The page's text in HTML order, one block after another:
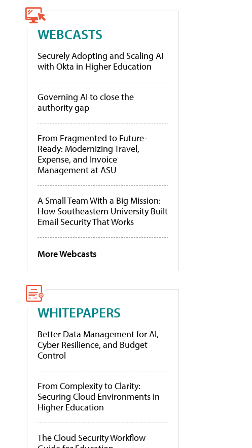
WEBCASTS
Securely Adopting and Scaling AI
with Okta in Higher Education
Governing AI to close the
authority gap
From Fragmented to Future-
Ready: Modernizing Travel,
Expense, and Invoice
Management at ASU
A Small Team With a Big Mission:
How Southeastern University Built
Email Security That Works
More Webcasts
WHITEPAPERS
Better Data Management for AI,
Cyber Resilience, and Budget
Control
From Complexity to Clarity:
Securing Cloud Environments in
Higher Education
The Cloud Security Workflow